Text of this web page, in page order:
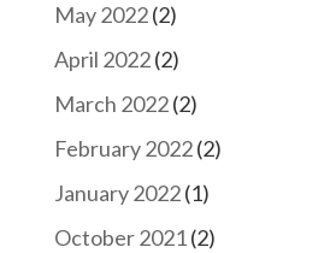
May 2022(2)
April 2022(2)
March 2022(2)
February 2022(2)
January 2022(1)
October 2021(2)